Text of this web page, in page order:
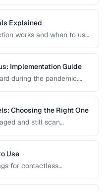
Explained
works and when to use
Implementation Guide
during the pandemic.
customer experience.
Choosing the Right One
and still scan
between resilience and
Use
for contactless